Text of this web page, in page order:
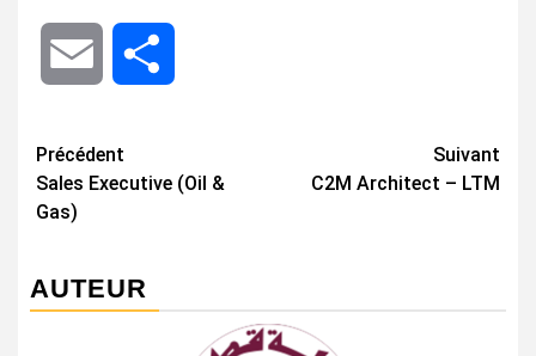
Email
Navigation
d’article
Précédent
Sales Executive (Oil &
Gas)
Suivant
C2M Architect – LTM
AUTEUR